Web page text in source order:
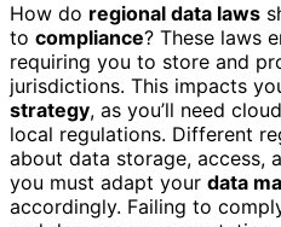
How do regional data laws
to compliance? These laws
requiring you to store and
jurisdictions. This impacts
strategy, as you’ll need
local regulations. Different
about data storage, access,
you must adapt your data
accordingly. Failing to